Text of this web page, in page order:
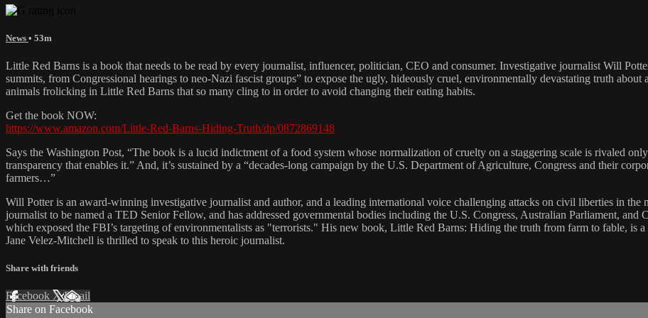
News • 53m
Little Red Barns is a book that needs to be read by every journalist, influencer, politician, CEO and consumer. Investigative journalist Will
summits, from Congressional hearings to neo-Nazi fascist groups” to expose the ugly, hideously cruel, environmentally devastating truth
animals frolicking in Little Red Barns that so many cling to in order to avoid changing their eating habits.
Get the book NOW:
https://www.amazon.com/Little-Red-Barns-Hiding-Truth/dp/0872869148
Says the Washington Post, “The book is a lucid indictment of a food system whose normalization of cruelty on a staggering scale is rivaled
transparency that enables it.” And, it’s sustained by a “decades-long campaign by the U.S. Department of Agriculture, Congress and their
farmers…”
Will Potter is an award-winning investigative journalist and author, and a leading international voice challenging attacks on civil liberties in
journalist to be named a TED Senior Fellow, and has addressed governmental bodies including the U.S. Congress, Australian Parliament,
which exposed the FBI’s targeting of environmentalists as "terrorists." His new book, Little Red Barns: Hiding the truth from farm to fable, is
Jane Velez-Mitchell is thrilled to speak to this heroic journalist.
Share with friends
Facebook XEmail
Share on Facebook